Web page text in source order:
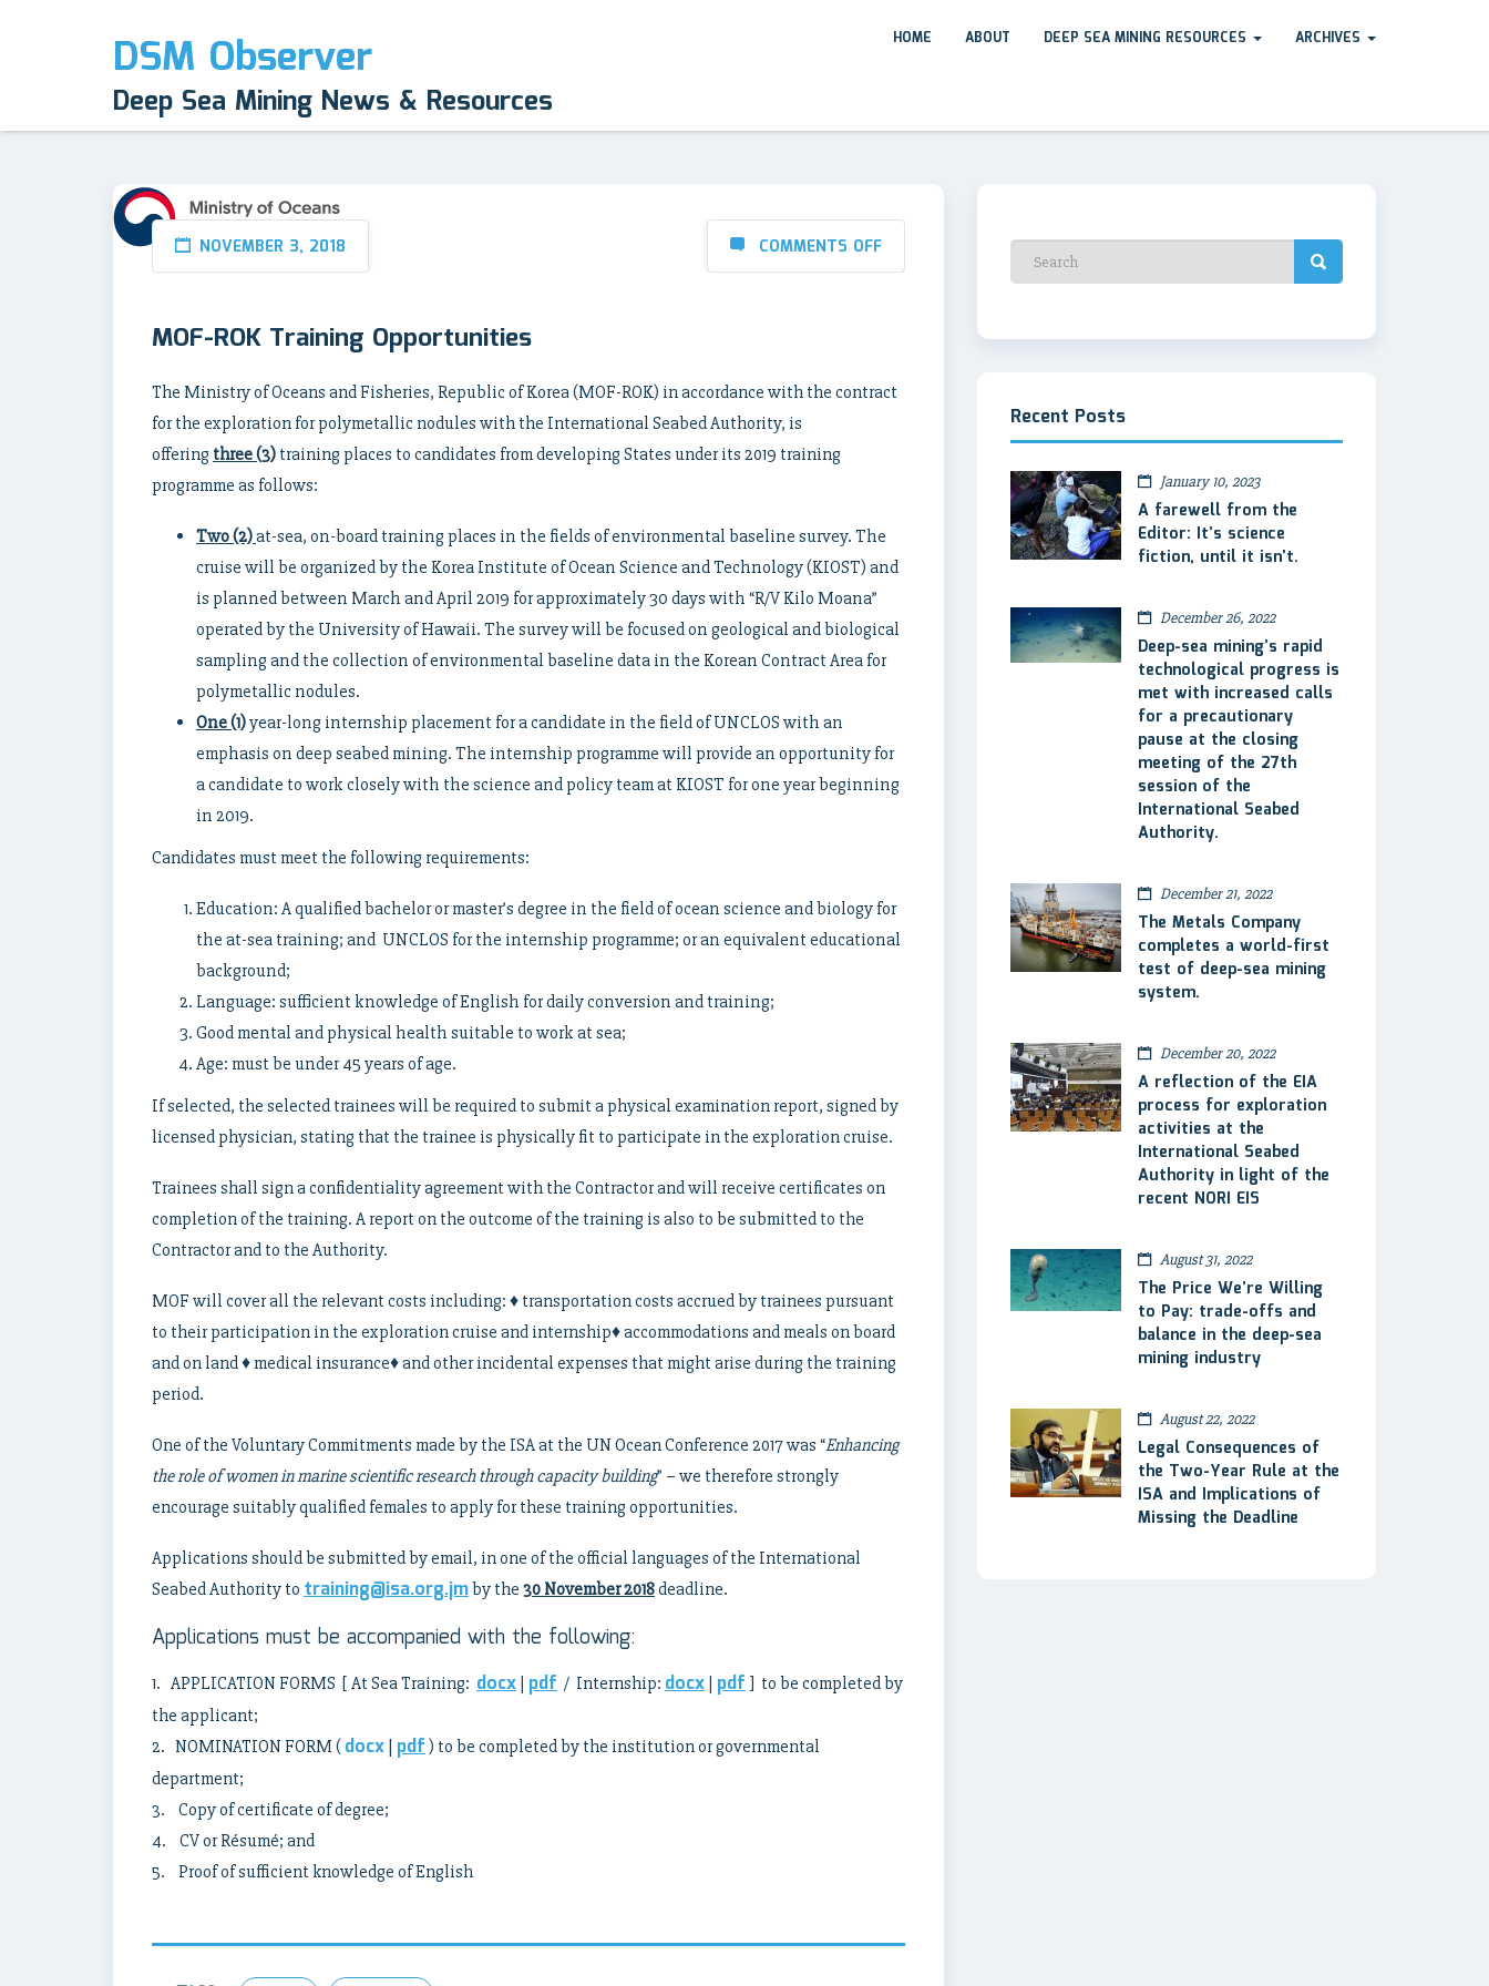
DSM Observer
Deep Sea Mining News & Resources
HOME ABOUT DEEP SEA MINING RESOURCES ARCHIVES
NOVEMBER 3, 2018 COMMENTS OFF
MOF-ROK Training Opportunities
The Ministry of Oceans and Fisheries, Republic of Korea (MOF-ROK) in accordance with the contract
for the exploration for polymetallic nodules with the International Seabed Authority, is
offering three (3) training places to candidates from developing States under its 2019 training
programme as follows:
Two (2)at-sea, on-board training places in the fields of environmental baseline survey. The
cruise will be organized by the Korea Institute of Ocean Science and Technology (KIOST) and
is planned between March and April 2019 for approximately 30 days with “R/V Kilo Moana”
operated by the University of Hawaii. The survey will be focused on geological and biological
sampling and the collection of environmental baseline data in the Korean Contract Area for
polymetallic nodules.
One (1)year-long internship placement for a candidate in the field of UNCLOS with an
emphasis on deep seabed mining. The internship programme will provide an opportunity for
a candidate to work closely with the science and policy team at KIOST for one year beginning
in 2019.
Candidates must meet the following requirements:
Education: A qualified bachelor or master’s degree in the field of ocean science and biology for
the at-sea training; and UNCLOS for the internship programme; or an equivalent educational
background;
Language: sufficient knowledge of English for daily conversion and training;
Good mental and physical health suitable to work at sea;
Age: must be under 45 years of age.
If selected, the selected trainees will be required to submit a physical examination report, signed by
licensed physician, stating that the trainee is physically fit to participate in the exploration cruise.
Trainees shall sign a confidentiality agreement with the Contractor and will receive certificates on
completion of the training. A report on the outcome of the training is also to be submitted to the
Contractor and to the Authority.
MOF will cover all the relevant costs including: ♦ transportation costs accrued by trainees pursuant
to their participation in the exploration cruise and internship♦ accommodations and meals on board
and on land ♦ medical insurance♦ and other incidental expenses that might arise during the training
period.
One of the Voluntary Commitments made by the ISA at the UN Ocean Conference 2017 was “Enhancing
the role of women in marine scientific research through capacity building” – we therefore strongly
encourage suitably qualified females to apply for these training opportunities.
Applications should be submitted by email, in one of the official languages of the International
Seabed Authority to training@isa.org.jmby the 30 November 2018deadline.
Applications must be accompanied with the following:
1. APPLICATION FORMS [ At Sea Training: docx pdf / Internship: docx pdf ] to be completed by
the applicant;
2. NOMINATION FORM ( docx pdf) to be completed by the institution or governmental
department;
3. Copy of certificate of degree;
4. CV or Résumé; and
5. Proof of sufficient knowledge of English
Recent Posts
January 10, 2023
A farewell from the
Editor: It’s science
fiction, until it isn’t.
December 26, 2022
Deep-sea mining’s rapid
technological progress is
met with increased calls
for a precautionary
pause at the closing
meeting of the 27th
session of the
International Seabed
Authority.
December 21, 2022
The Metals Company
completes a world-first
test of deep-sea mining
system.
December 20, 2022
A reflection of the EIA
process for exploration
activities at the
International Seabed
Authority in light of the
recent NORI EIS
August 31, 2022
The Price We’re Willing
to Pay: trade-offs and
balance in the deep-sea
mining industry
August 22, 2022
Legal Consequences of
the Two-Year Rule at the
ISA and Implications of
Missing the Deadline